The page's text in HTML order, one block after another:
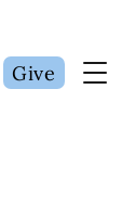
Give